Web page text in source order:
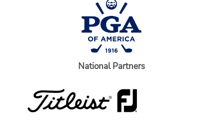
National Partners